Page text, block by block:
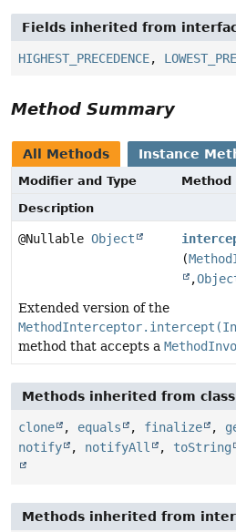
Fields inherited from
HIGHEST_PRECEDENCE,
Method Summary
All Methods Instance
Modifier and Type
Method
Description
@Nullable Object
(
,
Extended version of the
method that accepts a
Methods inherited from class
clone , equals , finalize ,
notify
, notifyAll , toString
Methods inherited from